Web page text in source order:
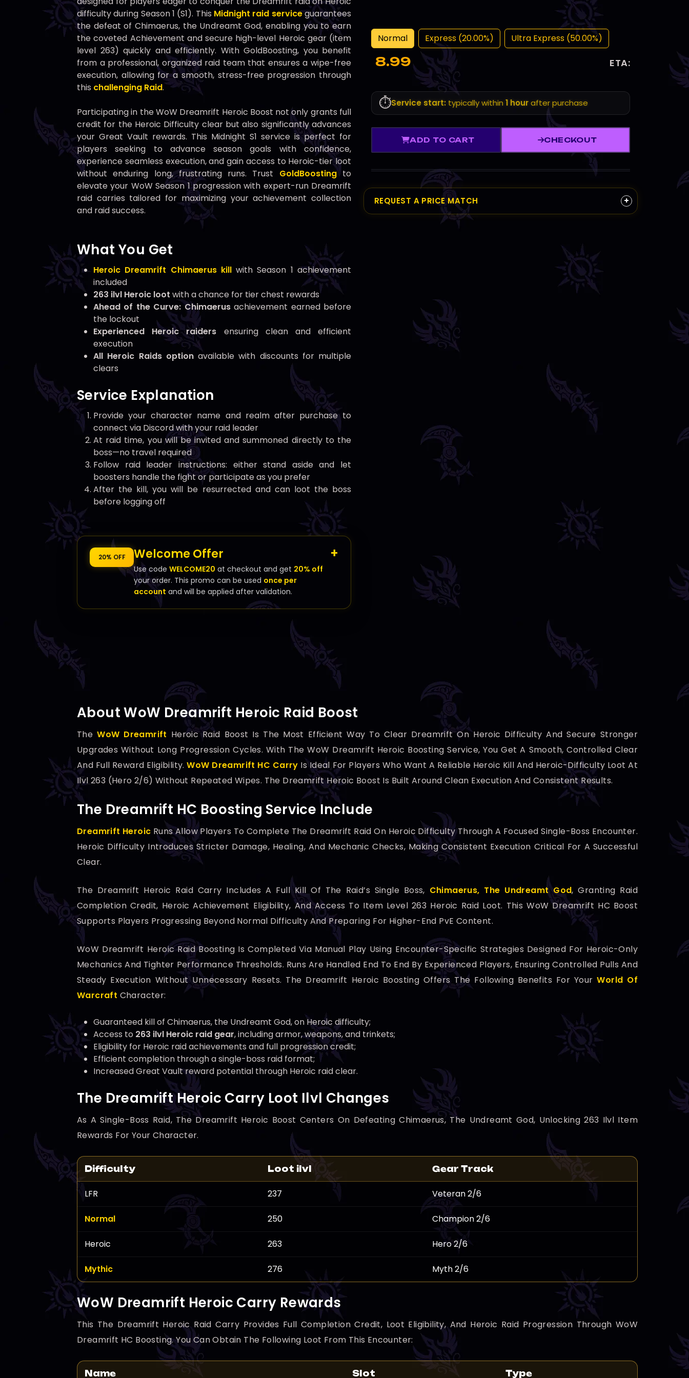
difficulty during Season 1 (S1). This Midnight raid serviceguarantees
the defeat of Chimaerus, the Undreamt God, enabling you to earn
the coveted Achievement and secure high-level Heroic gear (item
level 263) quickly and efficiently. With GoldBoosting, you benefit
from a professional, organized raid team that ensures a wipe-free
execution, allowing for a smooth, stress-free progression through
this challenging Raid.
Participating in the WoW Dreamrift Heroic Boost not only grants full
credit for the Heroic Difficulty clear but also significantly advances
your Great Vault rewards. This Midnight S1 service is perfect for
players seeking to advance season goals with confidence,
experience seamless execution, and gain access to Heroic-tier loot
without enduring long, frustrating runs. Trust GoldBoostingto
elevate your WoW Season 1 progression with expert-run Dreamrift
raid carries tailored for maximizing your achievement collection
and raid success.
What You Get
Heroic Dreamrift Chimaerus killwith Season 1 achievement
included
263 ilvl Heroic loot with a chance for tier chest rewards
Ahead of the Curve: Chimaerusachievement earned before
the lockout
Experienced Heroic raiders ensuring clean and efficient
execution
All Heroic Raids optionavailable with discounts for multiple
clears
Service Explanation
Provide your character name and realm after purchase to
connect via Discord with your raid leader
At raid time, you will be invited and summoned directly to the
boss—no travel required
Follow raid leader instructions: either stand aside and let
boosters handle the fight or participate as you prefer
After the kill, you will be resurrected and can loot the boss
before logging off
20% OFF Welcome Offer
Use code WELCOME20 at checkout and get 20% off
your order. This promo can be used once per
account and will be applied after validation.
Normal Express (20.00%) Ultra Express (50.00%)
8.99 ETA:
⏱️Service start: typically within1 hourafter purchase
ADD TO CART CHECKOUT
REQUEST A PRICE MATCH +
About WoW Dreamrift Heroic Raid Boost
TheWoW Dreamrift Heroic Raid Boost Is The Most Efficient Way To Clear Dreamrift On Heroic Difficulty And Secure Stronger
Upgrades Without Long Progression Cycles. With The WoW Dreamrift Heroic Boosting Service, You Get A Smooth, Controlled Clear
And Full Reward Eligibility.WoW Dreamrift HC Carry Is Ideal For Players Who Want A Reliable Heroic Kill And Heroic-Difficulty Loot At
Ilvl 263 (Hero 2/6) Without Repeated Wipes. The Dreamrift Heroic Boost Is Built Around Clean Execution And Consistent Results.
The Dreamrift HC Boosting Service Include
Dreamrift Heroic Runs Allow Players To Complete The Dreamrift Raid On Heroic Difficulty Through A Focused Single-Boss Encounter.
Heroic Difficulty Introduces Stricter Damage, Healing, And Mechanic Checks, Making Consistent Execution Critical For A Successful
Clear.
The Dreamrift Heroic Raid Carry Includes A Full Kill Of The Raid’s Single Boss, Chimaerus, The Undreamt God, Granting Raid
Completion Credit, Heroic Achievement Eligibility, And Access To Item Level 263 Heroic Raid Loot. This WoW Dreamrift HC Boost
Supports Players Progressing Beyond Normal Difficulty And Preparing For Higher-End PvE Content.
WoW Dreamrift Heroic Raid Boosting Is Completed Via Manual Play Using Encounter-Specific Strategies Designed For Heroic-Only
Mechanics And Tighter Performance Thresholds. Runs Are Handled End To End By Experienced Players, Ensuring Controlled Pulls And
Steady Execution Without Unnecessary Resets. The Dreamrift Heroic Boosting Offers The Following Benefits For YourWorld Of
Warcraft Character:
Guaranteed kill of Chimaerus, the Undreamt God, on Heroic difficulty;
Access to 263 ilvl Heroic raid gear, including armor, weapons, and trinkets;
Eligibility for Heroic raid achievements and full progression credit;
Efficient completion through a single-boss raid format;
Increased Great Vault reward potential through Heroic raid clear.
The Dreamrift Heroic Carry Loot Ilvl Changes
As A Single-Boss Raid, The Dreamrift Heroic Boost Centers On Defeating Chimaerus, The Undreamt God, Unlocking 263 Ilvl Item
Rewards For Your Character.
Difficulty Loot ilvl Gear Track
LFR 237 Veteran 2/6
Normal 250 Champion 2/6
Heroic 263 Hero 2/6
Mythic 276 Myth 2/6
WoW Dreamrift Heroic Carry Rewards
This The Dreamrift Heroic Raid Carry Provides Full Completion Credit, Loot Eligibility, And Heroic Raid Progression Through WoW
Dreamrift HC Boosting. You Can Obtain The Following Loot From This Encounter:
Name Slot Type